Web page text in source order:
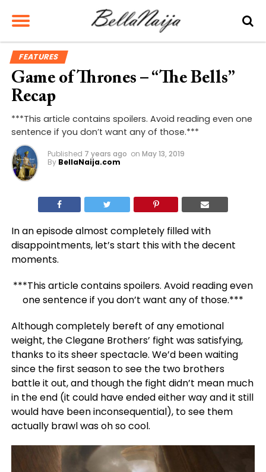
FEATURES
Game of Thrones – “The Bells”
Recap
***This article contains spoilers. Avoid reading even one
sentence if you don’t want any of those.***
Published 7 years ago on May 13, 2019
By BellaNaija.com
In an episode almost completely filled with
disappointments, let’s start this with the decent
moments.
***This article contains spoilers. Avoid reading even
one sentence if you don’t want any of those.***
Although completely bereft of any emotional
weight, the Clegane Brothers’ fight was satisfying,
thanks to its sheer spectacle. We’d been waiting
since the first season to see the two brothers
battle it out, and though the fight didn’t mean much
in the end (it could have ended either way and it still
would have been inconsequential), to see them
actually brawl was oh so cool.